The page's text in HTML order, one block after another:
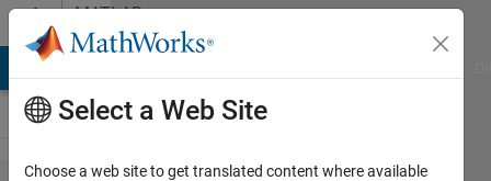
Skip to contentMATLAB
Answers
Select a Web Site
Choose a web site to get translated content where available